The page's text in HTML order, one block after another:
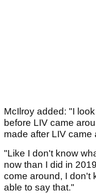
McIlroy added: "I
before LIV came
made after LIV came
"Like I don't know
now than I did in
come around, I don't
able to say that."